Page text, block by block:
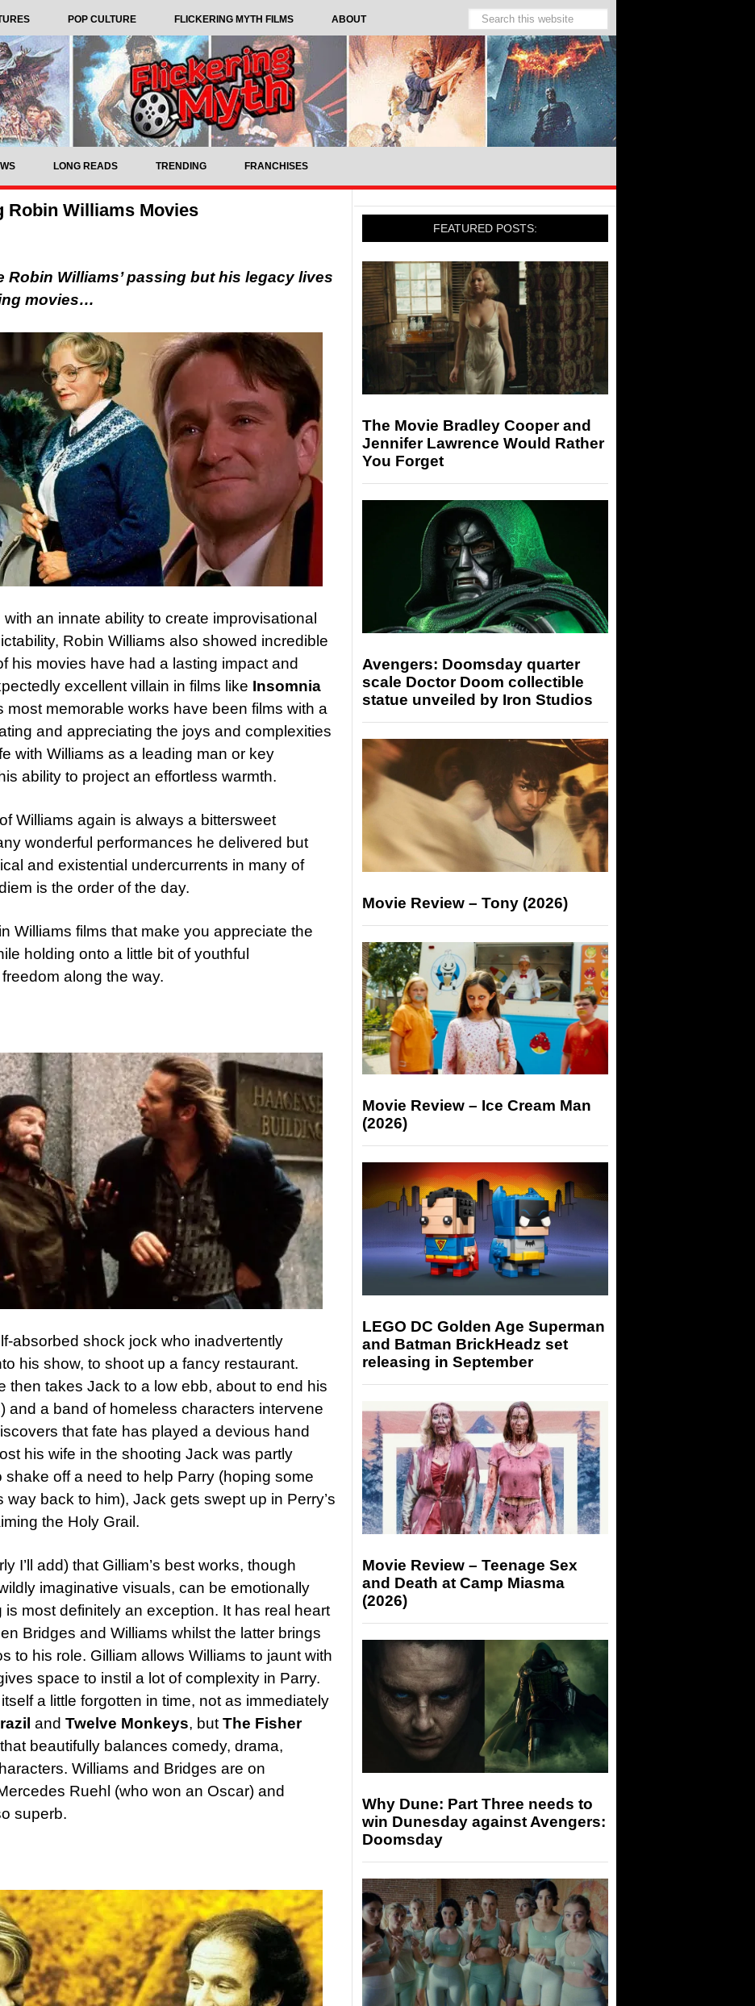
POP CULTURE FLICKERING MYTH FILMS ABOUT
LONG READS TRENDING FRANCHISES
Robin Williams Movies
Robin Williams’ passing but his legacy lives
movies…
an innate ability to create improvisational
Robin Williams also showed incredible
his movies have had a lasting impact and
excellent villain in films like Insomnia
most memorable works have been films with a
and appreciating the joys and complexities
with Williams as a leading man or key
ability to project an effortless warmth.
Williams again is always a bittersweet
wonderful performances he delivered but
and existential undercurrents in many of
is the order of the day.
Williams films that make you appreciate the
holding onto a little bit of youthful
along the way.
absorbed shock jock who inadvertently
his show, to shoot up a fancy restaurant.
then takes Jack to a low ebb, about to end his
and a band of homeless characters intervene
that fate has played a devious hand
his wife in the shooting Jack was partly
shake off a need to help Parry (hoping some
back to him), Jack gets swept up in Perry’s
the Holy Grail.
I’ll add) that Gilliam’s best works, though
imaginative visuals, can be emotionally
is most definitely an exception. It has real heart
Bridges and Williams whilst the latter brings
to his role. Gilliam allows Williams to jaunt with
space to instil a lot of complexity in Parry.
a little forgotten in time, not as immediately
and Twelve Monkeys, but The Fisher
beautifully balances comedy, drama,
Williams and Bridges are on
Ruehl (who won an Oscar) and
superb.
FEATURED POSTS:
The Movie Bradley Cooper and
Jennifer Lawrence Would Rather
You Forget
Avengers: Doomsday quarter
scale Doctor Doom collectible
statue unveiled by Iron Studios
Movie Review – Tony (2026)
Movie Review – Ice Cream Man
(2026)
LEGO DC Golden Age Superman
and Batman BrickHeadz set
releasing in September
Movie Review – Teenage Sex
and Death at Camp Miasma
(2026)
Why Dune: Part Three needs to
win Dunesday against Avengers:
Doomsday